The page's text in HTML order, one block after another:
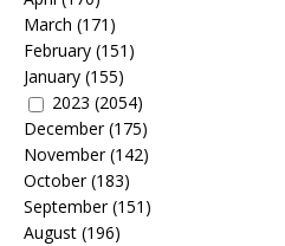
March (171)
February (151)
January (155)
2023 (2054)
December(175)
November(142)
October(183)
September(151)
August (196)